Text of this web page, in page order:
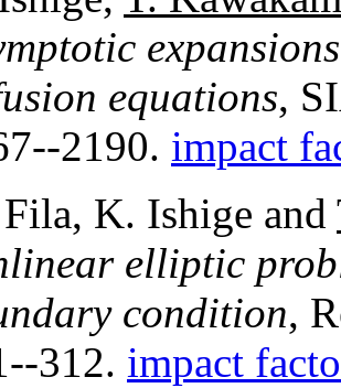
equations,
2190. impact
K. Ishige and
elliptic
condition,
312. impact